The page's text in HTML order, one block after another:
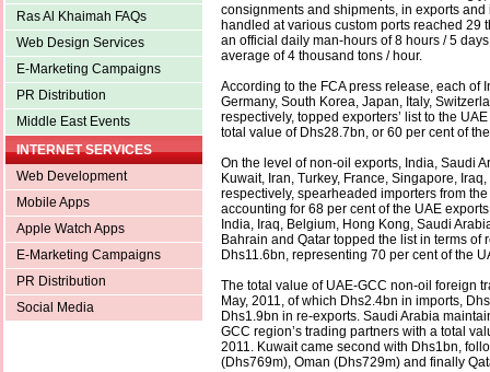
Ras Al Khaimah FAQs
Web Design Services
E-Marketing Campaigns
PR Distribution
Middle East Events
INTERNET SERVICES
Web Development
Mobile Apps
Apple Watch Apps
E-Marketing Campaigns
PR Distribution
Social Media
consignments and shipments, in exports
handled at various custom ports reached 29
an official daily man-hours of 8 hours / 5
average of 4 thousand tons / hour.
According to the FCA press release, each of
Germany, South Korea, Japan, Italy,
respectively, topped exporters’ list to the
total value of Dhs28.7bn, or 60 per cent of
On the level of non-oil exports, India, Saudi
Kuwait, Iran, Turkey, France, Singapore,
respectively, spearheaded importers from
accounting for 68 per cent of the UAE
India, Iraq, Belgium, Hong Kong, Saudi
Bahrain and Qatar topped the list in terms of
Dhs11.6bn, representing 70 per cent of the
The total value of UAE-GCC non-oil foreign
May, 2011, of which Dhs2.4bn in imports,
Dhs1.9bn in re-exports. Saudi Arabia
GCC region’s trading partners with a total
2011. Kuwait came second with Dhs1bn,
(Dhs769m), Oman (Dhs729m) and finally